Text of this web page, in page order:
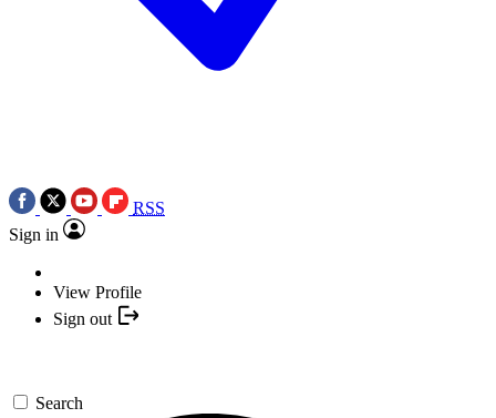
RSS
Sign in
View Profile
Sign out
Search